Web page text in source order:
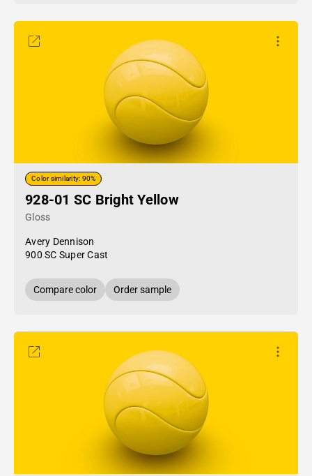
Color similarity: 90%
928-01 SC Bright Yellow
Gloss
Avery Dennison
900 SC Super Cast
Compare color Order sample